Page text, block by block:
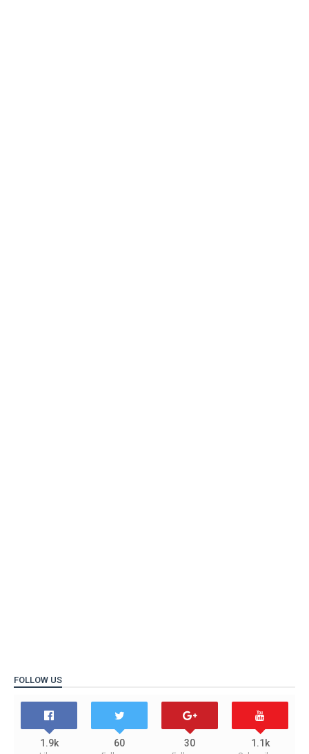
FOLLOW US
1.9k 60 30 1.1k